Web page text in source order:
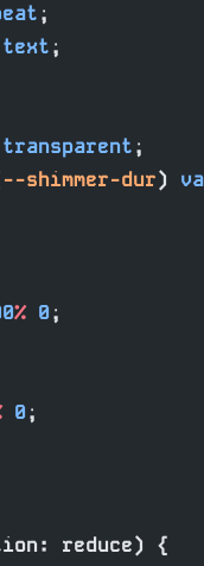
;
text;
transparent;
--shimmer-dur)
% 0;
0;
reduce) {